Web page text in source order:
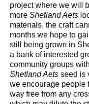
project where we will
more Shetland Aets
materials, the craft
months we hope to
still being grown in
a bank of interested
community groups
Shetland Aets seed is
we encourage people
way free from any